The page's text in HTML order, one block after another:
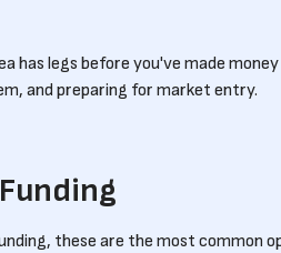
has legs before you've made
and preparing for market entry.
these are the most common